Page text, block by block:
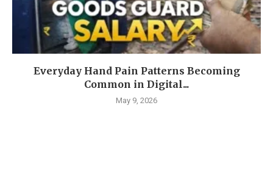
Everyday Hand Pain Patterns Becoming
Common in Digital...
May 9, 2026